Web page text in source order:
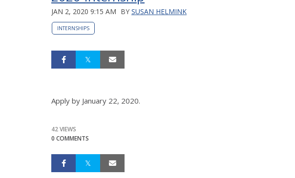
JAN 2, 2020 9:15 AM BY SUSAN HELMINK
INTERNSHIPS
Apply by January 22, 2020.
42 VIEWS
0 COMMENTS